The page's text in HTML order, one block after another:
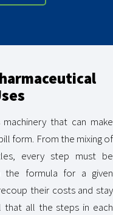
that can make
form. From the mixing of
every step must be
the formula for a given
their costs and stay
that all the steps in each